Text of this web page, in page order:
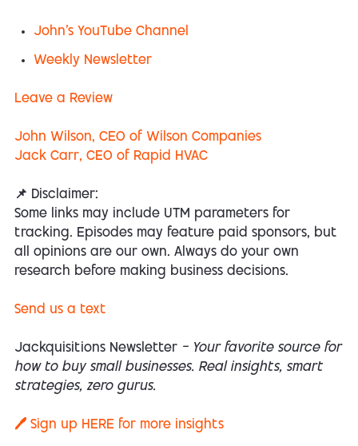
John's YouTube Channel
Weekly Newsletter
Leave a Review
John Wilson, CEO of Wilson Companies
Jack Carr, CEO of Rapid HVAC
📌 Disclaimer:
Some links may include UTM parameters for
tracking. Episodes may feature paid sponsors, but
all opinions are our own. Always do your own
research before making business decisions.
Send us a text
Jackquisitions Newsletter — Your favorite source for
how to buy small businesses. Real insights, smart
strategies, zero gurus.
🖊️ Sign up HERE for more insights